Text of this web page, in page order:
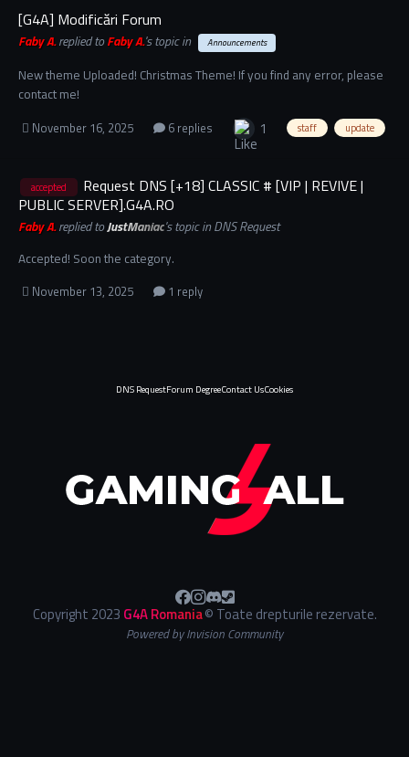
[G4A] Modificări Forum
Faby A.replied toFaby A.'s topic in Announcements
New theme Uploaded! Christmas Theme! If you find any error, please
contact me!
November 16, 2025
6 replies 1 staff update
accepted
Request DNS [+18] CLASSIC # [VIP | REVIVE |
PUBLIC SERVER].G4A.RO
Faby A.replied toJustManiac's topic inDNS Request
Accepted! Soon the category.
November 13, 2025
1 reply
DNS RequestForum DegreeContact UsCookies
Copyright 2023 G4A Romania© Toate drepturile rezervate.
Powered by Invision Community